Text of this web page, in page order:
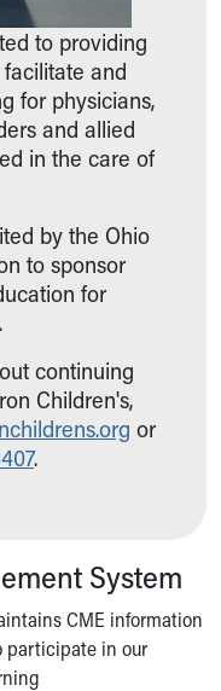
to providing
and
for physicians,
and allied
in the care of
by the Ohio
to sponsor
for
continuing
Children's,
org or
.
System
CME information
participate in our